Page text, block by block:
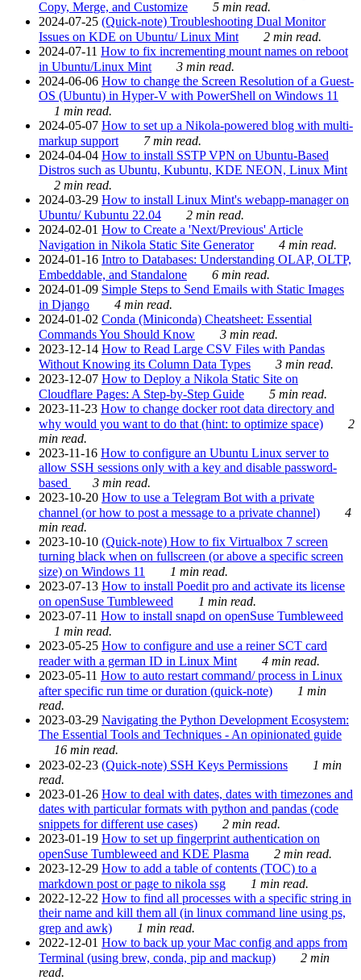
Copy, Merge, and Customize
5 min read.
2024-07-25 (Quick-note) Troubleshooting Dual Monitor
Issues on KDE on Ubuntu/ Linux Mint
2 min read.
2024-07-11 How to fix incrementing mount names on reboot
in Ubuntu/Linux Mint
3 min read.
2024-06-06 How to change the Screen Resolution of a Guest-
OS (Ubuntu) in Hyper-V with PowerShell on Windows 11
1 min read.
2024-05-07 How to set up a Nikola-powered blog with multi-
markup support
7 min read.
2024-04-04 How to install SSTP VPN on Ubuntu-Based
Distros such as Ubuntu, Kubuntu, KDE NEON, Linux Mint
2 min read.
2024-03-29 How to install Linux Mint's webapp-manager on
Ubuntu/ Kubuntu 22.04
2 min read.
2024-02-01 How to Create a 'Next/Previous' Article
Navigation in Nikola Static Site Generator
4 min read.
2024-01-16 Intro to Databases: Understanding OLAP, OLTP,
Embeddable, and Standalone
6 min read.
2024-01-09 Simple Steps to Send Emails with Static Images
in Django
4 min read.
2024-01-02 Conda (Miniconda) Cheatsheet: Essential
Commands You Should Know
3 min read.
2023-12-14 How to Read Large CSV Files with Pandas
Without Knowing its Column Data Types
3 min read.
2023-12-07 How to Deploy a Nikola Static Site on
Cloudflare Pages: A Step-by-Step Guide
5 min read.
2023-11-23 How to change docker root data directory and
why would you want to do that (hint: to optimize space)
2
min read.
2023-11-16 How to configure an Ubuntu Linux server to
allow SSH sessions only with a key and disable password-
based
3 min read.
2023-10-20 How to use a Telegram Bot with a private
channel (or how to post a message to a private channel)
4
min read.
2023-10-10 (Quick-note) How to fix Virtualbox 7 screen
turning black when on fullscreen (or above a specific screen
size) on Windows 11
1 min read.
2023-07-13 How to install Poedit pro and activate its license
on openSuse Tumbleweed
1 min read.
2023-07-11 How to install snapd on openSuse Tumbleweed
1 min read.
2023-05-25 How to configure and use a reiner SCT card
reader with a german ID in Linux Mint
4 min read.
2023-05-11 How to auto restart command/ process in Linux
after specific run time or duration (quick-note)
1 min
read.
2023-03-29 Navigating the Python Development Ecosystem:
The Essential Tools and Techniques - An opinionated guide
16 min read.
2023-02-23 (Quick-note) SSH Keys Permissions
1 min
read.
2023-01-26 How to deal with dates, dates with timezones and
dates with particular formats with python and pandas (code
snippets for different use cases)
2 min read.
2023-01-19 How to set up fingerprint authentication on
openSuse Tumbleweed and KDE Plasma
2 min read.
2023-12-29 How to add a table of contents (TOC) to a
markdown post or page to nikola ssg
1 min read.
2022-12-22 How to find all processes with a specific string in
their name and kill them all (in linux command line using ps,
grep and awk)
1 min read.
2022-12-01 How to back up your Mac config and apps from
Terminal (using brew, conda, pip and mackup)
2 min
read.